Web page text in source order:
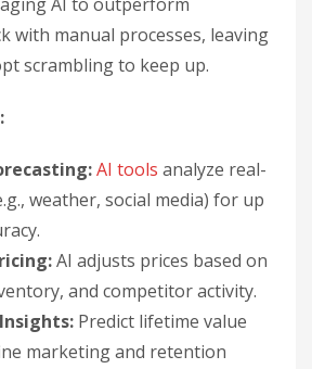
with manual processes, leaving
scrambling to keep up.
AI tools analyze real-
weather, social media) for up
AI adjusts prices based on
and competitor activity.
Predict lifetime value
marketing and retention